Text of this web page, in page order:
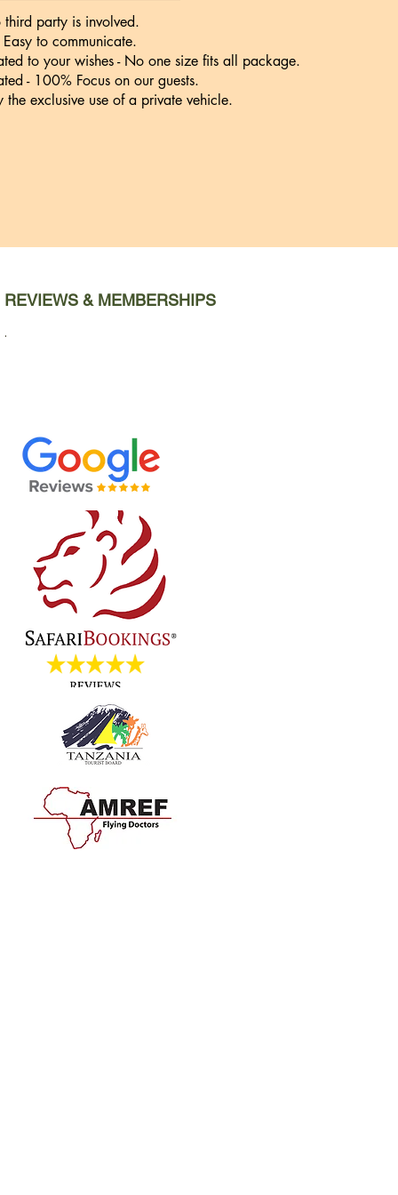
party is involved.
to communicate.
to your wishes - No one size fits all package.
- 100% Focus on our guests.
the exclusive use of a private vehicle.
REVIEWS & MEMBERSHIPS
.